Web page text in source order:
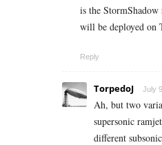
is the
will be deployed on
Reply
TorpedoJ July
Ah, but two
supersonic
different